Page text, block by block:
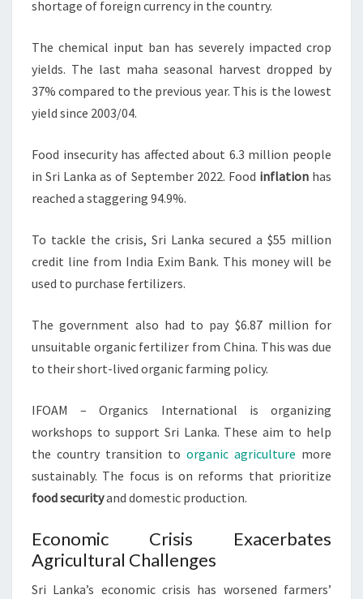
shortage of foreign currency in the country.
The chemical input ban has severely impacted crop
yields. The last maha seasonal harvest dropped by
37% compared to the previous year. This is the lowest
yield since 2003/04.
Food insecurity has affected about 6.3 million people
in Sri Lanka as of September 2022. Food inflationhas
reached a staggering 94.9%.
To tackle the crisis, Sri Lanka secured a $55 million
credit line from India Exim Bank. This money will be
used to purchase fertilizers.
The government also had to pay $6.87 million for
unsuitable organic fertilizer from China. This was due
to their short-lived organic farming policy.
IFOAM – Organics International is organizing
workshops to support Sri Lanka. These aim to help
the country transition to organic agriculture more
sustainably. The focus is on reforms that prioritize
food securityand domestic production.
Economic Crisis Exacerbates
Agricultural Challenges
Sri Lanka’s economic crisis has worsened farmers’